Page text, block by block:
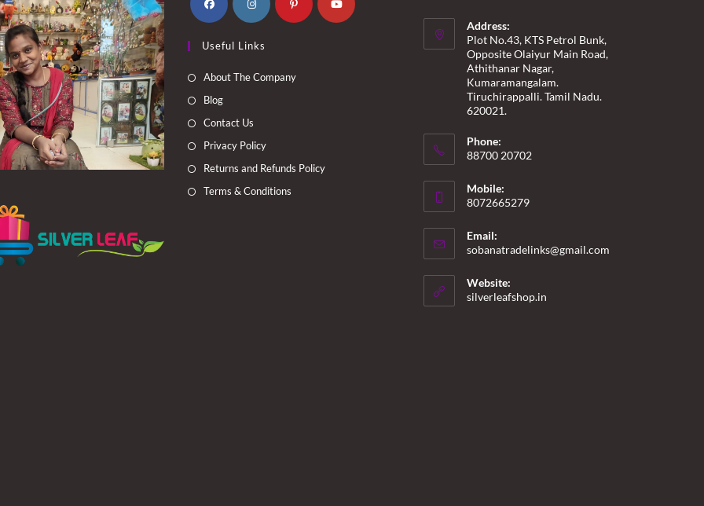
in
a
in
a
Useful Links
About The Company
Blog
Contact Us
Privacy Policy
Returns and Refunds Policy
Terms & Conditions
Address:
Plot No.43, KTS Petrol Bunk,
Opposite Olaiyur Main Road,
Athithanar Nagar,
Kumaramangalam.
Tiruchirappalli. Tamil Nadu.
620021.
Phone:
88700 20702
Mobile:
8072665279
Email:
sobanatradelinks@gmail.com
Website:
silverleafshop.in